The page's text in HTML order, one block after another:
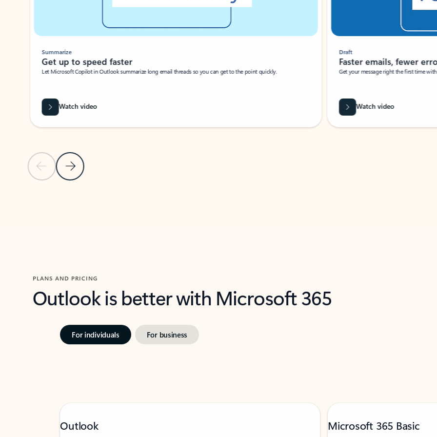
Previous SlideNext Slide
Summarize
Get up to speed faster ​
Let Microsoft Copilot in Outlook summarize long email threads so you can get to the point quickly.
Watch video
Draft
Faster emails, fewer
Get your message right the first time
Watch video
PLANS AND PRICING
Outlook is better with Microsoft 365
For individuals For business
Outlook Microsoft 365 Basic